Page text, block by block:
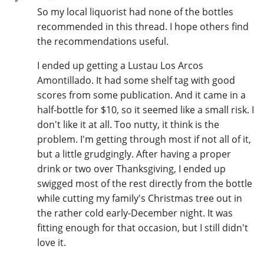
So my local liquorist had none of the bottles
recommended in this thread. I hope others find
the recommendations useful.
I ended up getting a Lustau Los Arcos
Amontillado. It had some shelf tag with good
scores from some publication. And it came in a
half-bottle for $10, so it seemed like a small risk. I
don't like it at all. Too nutty, it think is the
problem. I'm getting through most if not all of it,
but a little grudgingly. After having a proper
drink or two over Thanksgiving, I ended up
swigged most of the rest directly from the bottle
while cutting my family's Christmas tree out in
the rather cold early-December night. It was
fitting enough for that occasion, but I still didn't
love it.